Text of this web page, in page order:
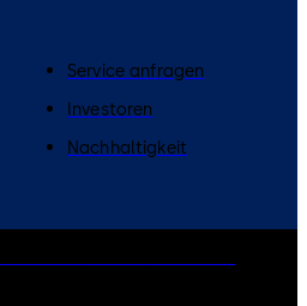
Service anfragen
Investoren
Nachhaltigkeit